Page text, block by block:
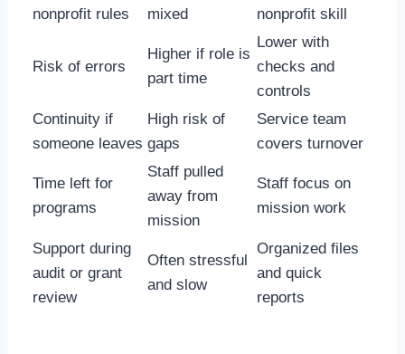
nonprofit rules
mixed
nonprofit skill
Risk of errors
Higher if role is
part time
Lower with
checks and
controls
Continuity if
someone leaves
High risk of
gaps
Service team
covers turnover
Time left for
programs
Staff pulled
away from
mission
Staff focus on
mission work
Support during
audit or grant
review
Often stressful
and slow
Organized files
and quick
reports